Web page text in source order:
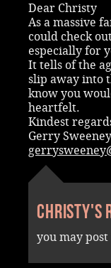
Dear Christy
As a massive
could check
especially for
It tells of the
slip away into
know you
heartfelt.
Kindest
Gerry Sweeney
Christy's
you may